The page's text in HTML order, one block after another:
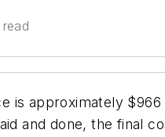
is approximately
and done, the final